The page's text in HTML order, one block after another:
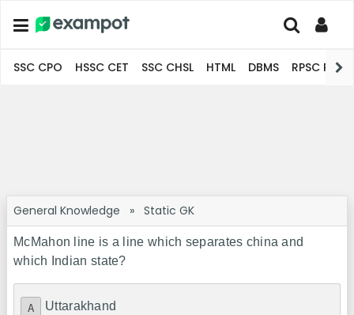
SSC CPO HSSC CET SSC CHSL HTML DBMS RPSC
General Knowledge » Static GK
McMahon line is a line which separates china and
which Indian state?
A Uttarakhand